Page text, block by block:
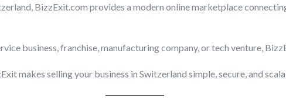
BizzExit.com provides a modern online marketplace
business, franchise, manufacturing company, or tech venture,
makes selling your business in Switzerland simple, secure, and